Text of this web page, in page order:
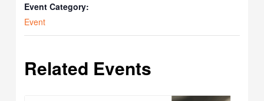
Event Category:
Event
Related Events